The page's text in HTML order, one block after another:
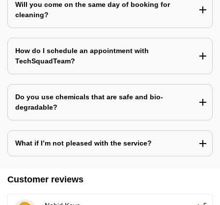
Will you come on the same day of booking for
cleaning?
How do I schedule an appointment with
TechSquadTeam?
Do you use chemicals that are safe and bio-
degradable?
What if I’m not pleased with the service?
Customer reviews